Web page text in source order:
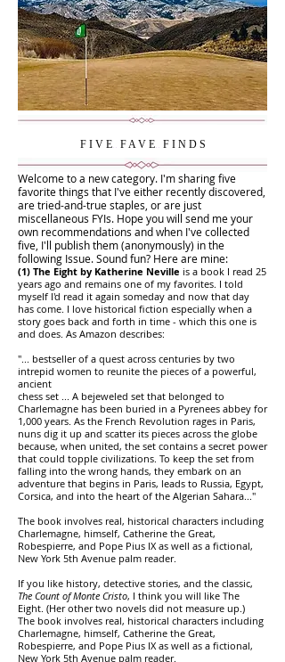
F I V E.. F A V E.. F I N D S
Welcome to a new category. I'm sharing five
favorite things that I've either recently discovered,
are tried-and-true staples, or are just
miscellaneous FYIs. Hope you will send me your
own recommendations and when I've collected
five, I'll publish them (anonymously) in the
following Issue. Sound fun? Here are mine:
(1) The Eight by Katherine Neville is a book I read 25
years ago and remains one of my favorites. I told
myself I'd read it again someday and now that day
has come. I love historical fiction especially when a
story goes back and forth in time - which this one is
and does. As Amazon describes:
"... bestseller of a quest across centuries by two
intrepid women to reunite the pieces of a powerful,
ancient
chess set ... A bejeweled set that belonged to
Charlemagne has been buried in a Pyrenees abbey for
1,000 years. As the French Revolution rages in Paris,
nuns dig it up and scatter its pieces across the globe
because, when united, the set contains a secret power
that could topple civilizations. To keep the set from
falling into the wrong hands, they embark on an
adventure that begins in Paris, leads to Russia, Egypt,
Corsica, and into the heart of the Algerian Sahara..."
The book involves real, historical characters including
Charlemagne, himself, Catherine the Great,
Robespierre, and Pope Pius IX as well as a fictional,
New York 5th Avenue palm reader.
If you like history, detective stories, and the classic,
The Count of Monte Cristo, I think you will like The
Eight. (Her other two novels did not measure up.)
The book involves real, historical characters including
Charlemagne, himself, Catherine the Great,
Robespierre, and Pope Pius IX as well as a fictional,
New York 5th Avenue palm reader.